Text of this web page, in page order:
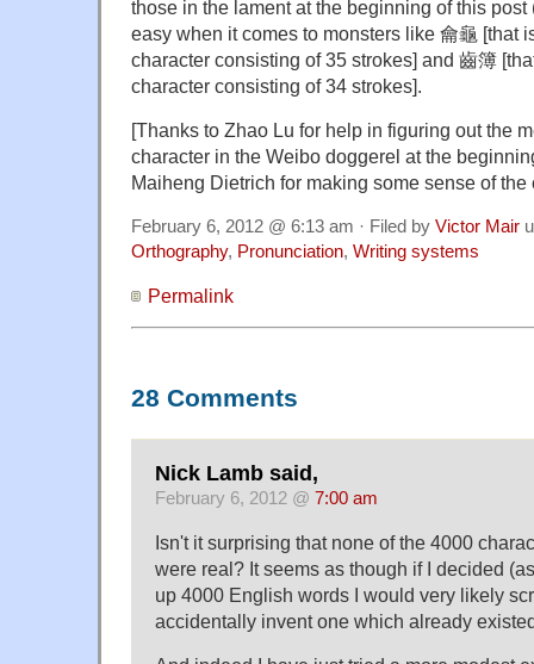
those in the lament at the beginning of this
easy when it comes to monsters like 龠龜 [that
character consisting of 35 strokes] and 齒簿
character consisting of 34 strokes].
[Thanks to Zhao Lu for help in figuring out the
character in the Weibo doggerel at the
Maiheng Dietrich for making some sense of the
February 6, 2012 @ 6:13 am · Filed by Victor Mair
Orthography, Pronunciation, Writing systems
Permalink
28 Comments
Nick Lamb said,
February 6, 2012 @ 7:00 am
Isn't it surprising that none of the 4000
were real? It seems as though if I decided
up 4000 English words I would very likely
accidentally invent one which already